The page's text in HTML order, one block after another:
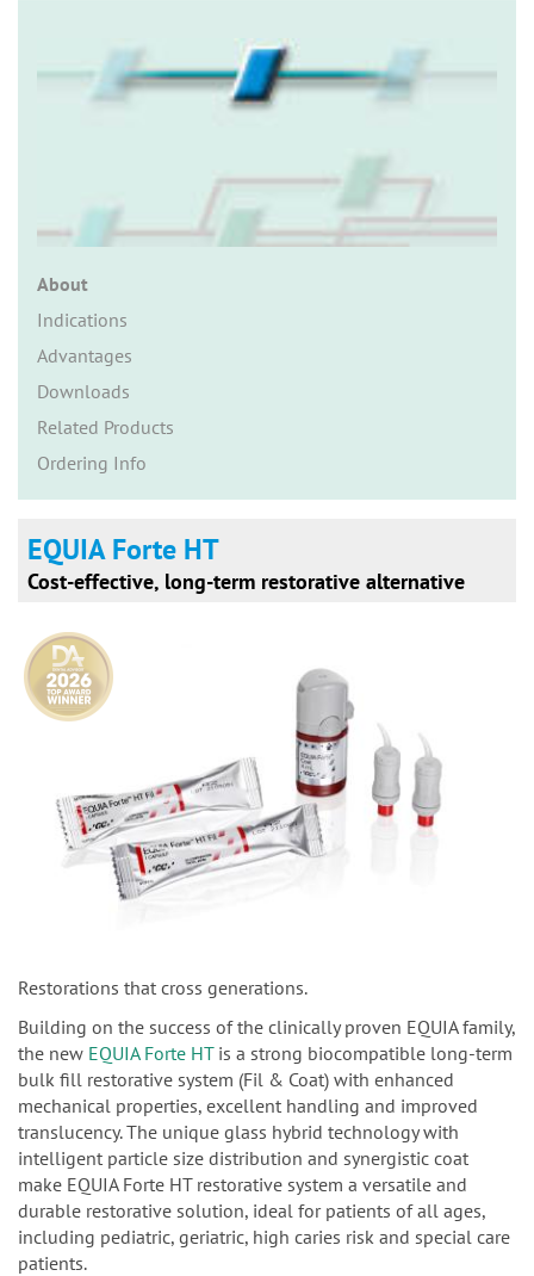
About
Indications
Advantages
Downloads
Related Products
Ordering Info
EQUIA Forte HT
Cost-effective, long-term restorative alternative
Restorations that cross generations.
Building on the success of the clinically proven EQUIA family,
the new EQUIA Forte HTis a strong biocompatible long-term
bulk fill restorative system (Fil & Coat) with enhanced
mechanical properties, excellent handling and improved
translucency. The unique glass hybrid technology with
intelligent particle size distribution and synergistic coat
make EQUIA Forte HT restorative system a versatile and
durable restorative solution, ideal for patients of all ages,
including pediatric, geriatric, high caries risk and special care
patients.